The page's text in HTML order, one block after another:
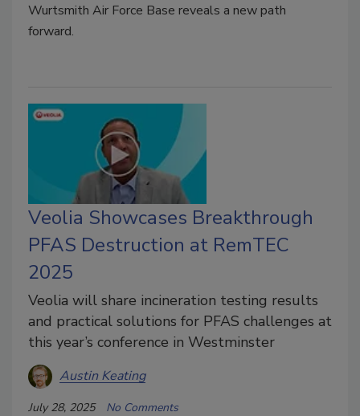
Wurtsmith Air Force Base reveals a new path
forward.
Veolia Showcases Breakthrough
PFAS Destruction at RemTEC
2025
Veolia will share incineration testing results
and practical solutions for PFAS challenges at
this year’s conference in Westminster
Austin Keating
July 28, 2025 No Comments